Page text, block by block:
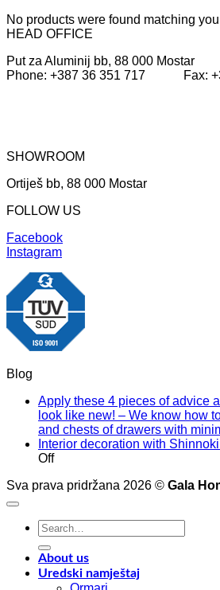
No products were found matching
HEAD OFFICE
Put za Aluminij bb, 88 000 Mostar
Phone: +387 36 351 717 Fax:
SHOWROOM
Ortiješ bb, 88 000 Mostar
FOLLOW US
Facebook
Instagram
Blog
Apply these 4 pieces of advice
look like new! – We know how
and chests of drawers with
Interior decoration with
Offon
decoration
materials
Sva prava pridržana 2026 © Gala
Search
for:
About us
Uredski namještaj